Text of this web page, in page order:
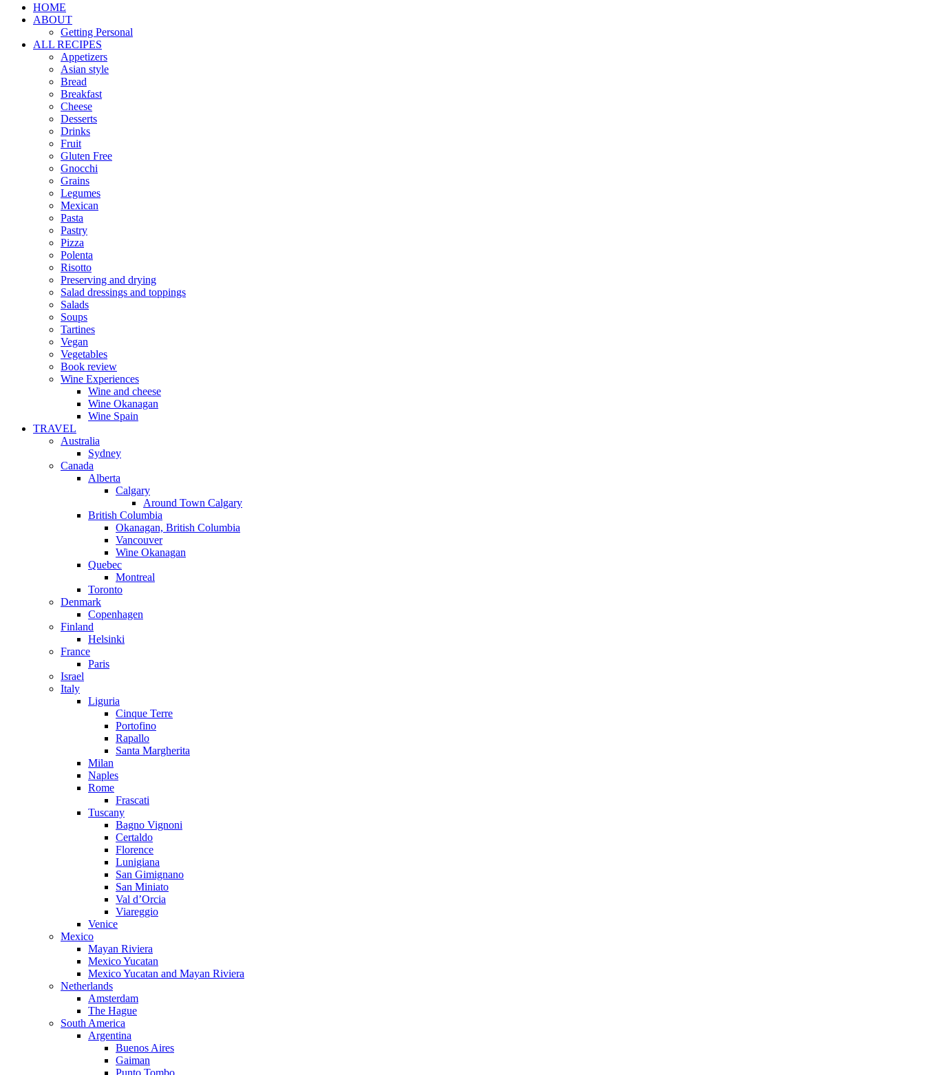
HOME
ABOUT
Getting Personal
ALL RECIPES
Appetizers
Asian style
Bread
Breakfast
Cheese
Desserts
Drinks
Fruit
Gluten Free
Gnocchi
Grains
Legumes
Mexican
Pasta
Pastry
Pizza
Polenta
Risotto
Preserving and drying
Salad dressings and toppings
Salads
Soups
Tartines
Vegan
Vegetables
Book review
Wine Experiences
Wine and cheese
Wine Okanagan
Wine Spain
TRAVEL
Australia
Sydney
Canada
Alberta
Calgary
Around Town Calgary
British Columbia
Okanagan, British Columbia
Vancouver
Wine Okanagan
Quebec
Montreal
Toronto
Denmark
Copenhagen
Finland
Helsinki
France
Paris
Israel
Italy
Liguria
Cinque Terre
Portofino
Rapallo
Santa Margherita
Milan
Naples
Rome
Frascati
Tuscany
Bagno Vignoni
Certaldo
Florence
Lunigiana
San Gimignano
San Miniato
Val d’Orcia
Viareggio
Venice
Mexico
Mayan Riviera
Mexico Yucatan
Mexico Yucatan and Mayan Riviera
Netherlands
Amsterdam
The Hague
South America
Argentina
Buenos Aires
Gaiman
Punto Tombo